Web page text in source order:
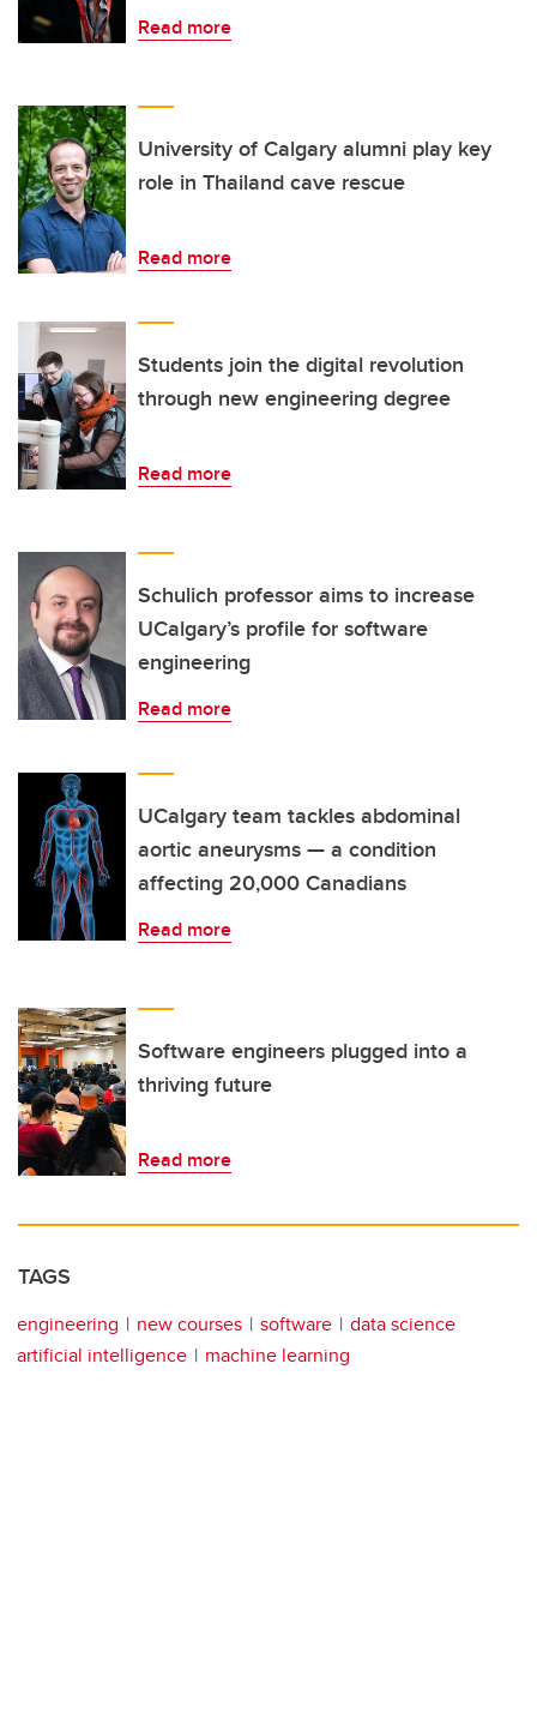
Read more
University of Calgary alumni play key
role in Thailand cave rescue
Read more
Students join the digital revolution
through new engineering degree
Read more
Schulich professor aims to increase
UCalgary’s profile for software
engineering
Read more
UCalgary team tackles abdominal
aortic aneurysms — a condition
affecting 20,000 Canadians
Read more
Software engineers plugged into a
thriving future
Read more
TAGS
engineering new courses software
data science
artificial intelligence
machine learning